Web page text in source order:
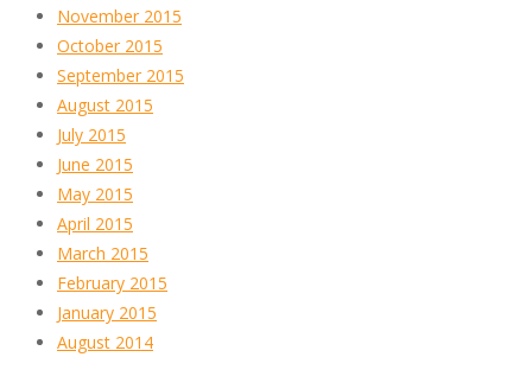
November 2015
October 2015
September 2015
August 2015
July 2015
June 2015
May 2015
April 2015
March 2015
February 2015
January 2015
August 2014